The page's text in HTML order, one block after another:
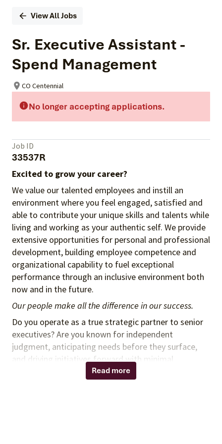
View All Jobs
Sr. Executive Assistant -
Spend Management
CO Centennial
No longer accepting applications.
Job ID
33537R
Excited to grow your career?
We value our talented employees and instill an
environment where you feel engaged, satisfied and
able to contribute your unique skills and talents while
living and working as your authentic self. We provide
extensive opportunities for personal and professional
development, building employee competence and
organizational capability to fuel exceptional
performance through an inclusive environment both
now and in the future.
Our people make all the difference in our success.
Do you operate as a true strategic partner to senior
executives? Are you known for independent
judgment, anticipating needs before they surface,
and driving initiatives forward with minimal
Read more